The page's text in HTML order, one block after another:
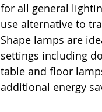
for all general
use alternative to
Shape lamps are
settings including
table and floor
additional energy